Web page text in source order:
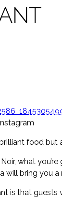
food but
what
bring you a
is that guests